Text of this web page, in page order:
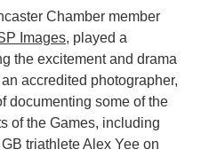
Chamber member
Images, played a
the excitement and drama
accredited photographer,
documenting some of the
of the Games, including
triathlete Alex Yee on